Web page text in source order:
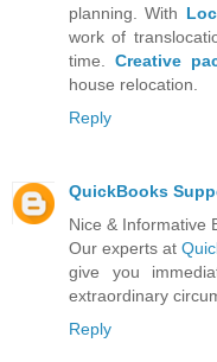
planning. With
work of
time. Creative
house relocation.
Reply
QuickBooks
Nice & Informative
Our experts at
give you
extraordinary
Reply